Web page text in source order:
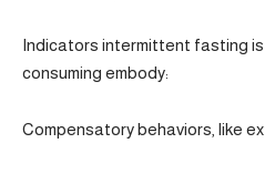
Indicators intermittent fasting
consuming embody:
Compensatory behaviors, like